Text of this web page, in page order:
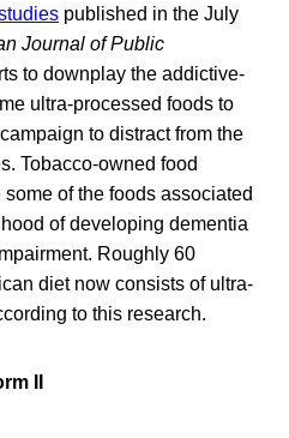
published in the July
Journal of Public
to downplay the addictive-
ultra-processed foods to
to distract from the
Tobacco-owned food
of the foods associated
of developing dementia
Roughly 60
diet now consists of ultra-
to this research.
II